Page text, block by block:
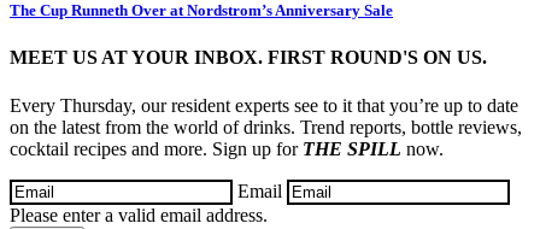
The Cup Runneth Over at Nordstrom’s Anniversary Sale
MEET US AT YOUR INBOX. FIRST ROUND'S ON US.
Every Thursday, our resident experts see to it that you’re up to date
on the latest from the world of drinks. Trend reports, bottle reviews,
cocktail recipes and more. Sign up for THE SPILL now.
Email
Please enter a valid email address.